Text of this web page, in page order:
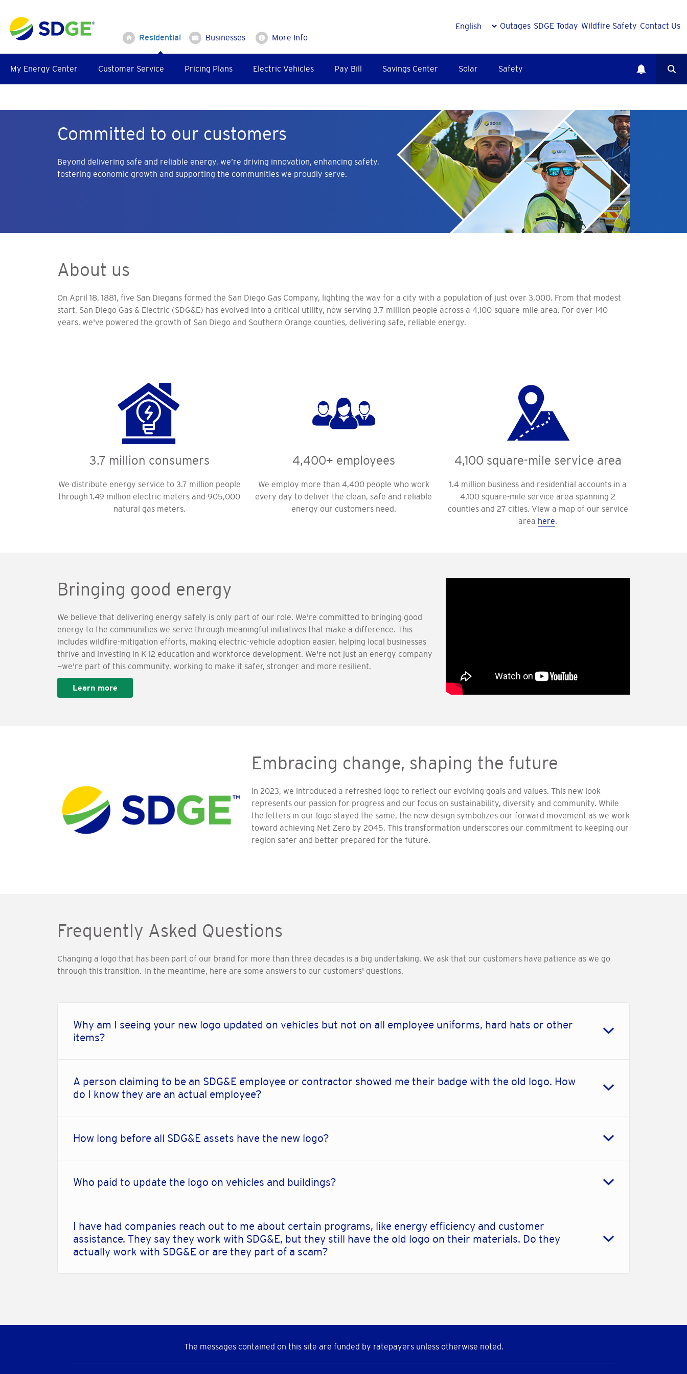
main
content
Residential Businesses More Info
Outages SDGE Today Wildfire Safety Contact Us
My Energy Center Customer Service Pricing Plans Electric Vehicles Pay Bill Savings Center Solar Safety
Committed to our customers
Beyond delivering safe and reliable energy, we’re driving innovation, enhancing safety,
fostering economic growth and supporting the communities we proudly serve.
About us
On April 18, 1881, five San Diegans formed the San Diego Gas Company, lighting the way for a city with a population of just over 3,000. From that modest
start, San Diego Gas & Electric (SDG&E) has evolved into a critical utility, now serving 3.7 million people across a 4,100-square-mile area. For over 140
years, we've powered the growth of San Diego and Southern Orange counties, delivering safe, reliable energy.
3.7 million consumers
We distribute energy service to 3.7 million people
through 1.49 million electric meters and 905,000
natural gas meters.
4,400+ employees
We employ more than 4,400 people who work
every day to deliver the clean, safe and reliable
energy our customers need.
4,100 square-mile service area
1.4 million business and residential accounts in a
4,100 square-mile service area spanning 2
counties and 27 cities. View a map of our service
area here.
Bringing good energy
We believe that delivering energy safely is only part of our role. We're committed to bringing good
energy to the communities we serve through meaningful initiatives that make a difference. This
includes wildfire-mitigation efforts, making electric-vehicle adoption easier, helping local businesses
thrive and investing in K-12 education and workforce development. We're not just an energy company
—we're part of this community, working to make it safer, stronger and more resilient.
Learn more
Embracing change, shaping the future
In 2023, we introduced a refreshed logo to reflect our evolving goals and values. This new look
represents our passion for progress and our focus on sustainability, diversity and community. While
the letters in our logo stayed the same, the new design symbolizes our forward movement as we work
toward achieving Net Zero by 2045. This transformation underscores our commitment to keeping our
region safer and better prepared for the future.
Frequently Asked Questions
Changing a logo that has been part of our brand for more than three decades is a big undertaking. We ask that our customers have patience as we go
through this transition. In the meantime, here are some answers to our customers' questions.
Why am I seeing your new logo updated on vehicles but not on all employee uniforms, hard hats or other
items?
A person claiming to be an SDG&E employee or contractor showed me their badge with the old logo. How
do I know they are an actual employee?
How long before all SDG&E assets have the new logo?
Who paid to update the logo on vehicles and buildings?
I have had companies reach out to me about certain programs, like energy efficiency and customer
assistance. They say they work with SDG&E, but they still have the old logo on their materials. Do they
actually work with SDG&E or are they part of a scam?
The messages contained on this site are funded by ratepayers unless otherwise noted.